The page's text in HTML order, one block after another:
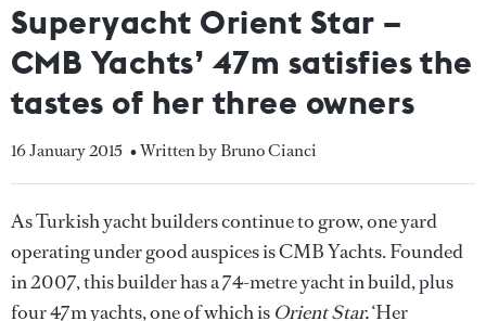
Superyacht Orient Star –
CMB Yachts’ 47m satisfies the
tastes of her three owners
16 January 2015 • Written by Bruno Cianci
As Turkish yacht builders continue to grow, one yard
operating under good auspices is CMB Yachts. Founded
in 2007, this builder has a 74-metre yacht in build, plus
four 47m yachts, one of which is Orient Star.‘Her